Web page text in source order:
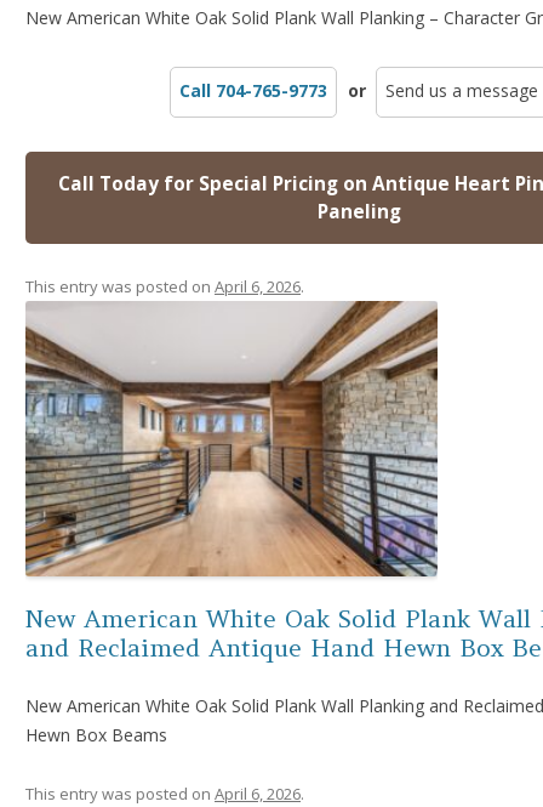
New American White Oak Solid Plank Wall Planking – Character
Call 704-765-9773 or Send us a message
Call Today for Special Pricing on Antique Heart
Paneling
This entry was posted on April 6, 2026.
New American White Oak Solid Plank Wall
and Reclaimed Antique Hand Hewn Box
New American White Oak Solid Plank Wall Planking and
Hewn Box Beams
This entry was posted on April 6, 2026.